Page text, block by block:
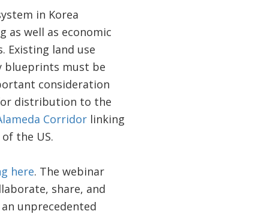
in Korea
as well as economic
Existing land use
blueprints must be
consideration
distribution to the
Corridor linking
the US.
here. The webinar
share, and
unprecedented